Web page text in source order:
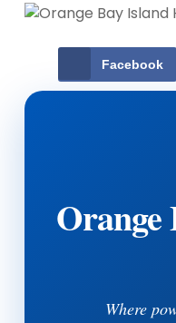
Facebook
Orange
Where